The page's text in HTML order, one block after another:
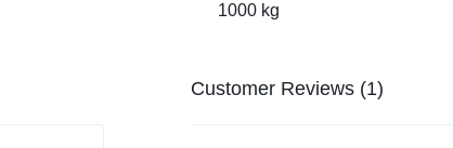
1000 kg
Customer Reviews (1)